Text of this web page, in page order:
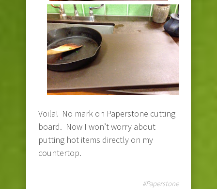
Voila! No mark on Paperstone cutting
board. Now I won’t worry about
putting hot items directly on my
countertop.
#Paperstone